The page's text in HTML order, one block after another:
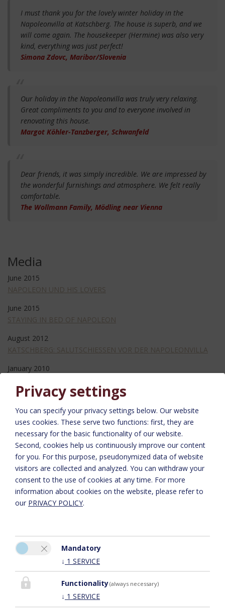
I must thank you for the lovely winter holiday in the
Napoleonvilla at Katschberg. The house is superb, and we
will come again. The housekeeper (Hermine) was also very
kind, everything was just perfect!
Simona Zdovc, Maribor/Slovenia
Our holiday in the Napoleonvilla was truly very relaxing.
Great compliments to you and to everyone involved in
renovating this house.
Margot Köhler-Tanzberger, Schwanfeld
Dear friends, it was simply incredible. We are impressed by
the wonderful furnishings and atmosphere. We felt really
comfortable.
The Wollmann Family, Mödling near Vienna
Media
June 2015
NAPOLEON UND HIS LOVERS
June 2015
STAYING IN BED OF NAPOLEON
August 2012
KATSCHBERG: SALUTSCHIESSEN VOR DER NAPOLEONVILLA
January 2010
August 2008
REPORT ON THE NAPOLEONVILLA: SCHÖNER WOHNEN
REPORT ON THE NAPOLEONVILLA: A3 BAU
Please activate the “Functionality” option in the cookie settings for
the correct map display
COOKIE PREFERENCES
Privacy settings
You can specify your privacy settings below. Our website
uses cookies. These serve two functions: first, they are
necessary for the basic functionality of our website.
Second, cookies help us continuously improve our content
for you. For this purpose, pseudonymized data of website
visitors are collected and analyzed. You can withdraw your
consent to the use of cookies at any time. For more
information about cookies on the website, please refer to
our PRIVACY POLICY.
Mandatory
↓ 1 SERVICE
Functionality(always necessary)
↓ 1 SERVICE